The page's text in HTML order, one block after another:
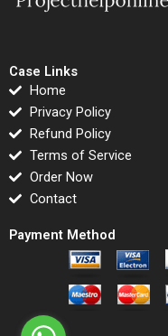
Case Links
Home
Privacy Policy
Refund Policy
Terms of Service
Order Now
Contact
Payment Method